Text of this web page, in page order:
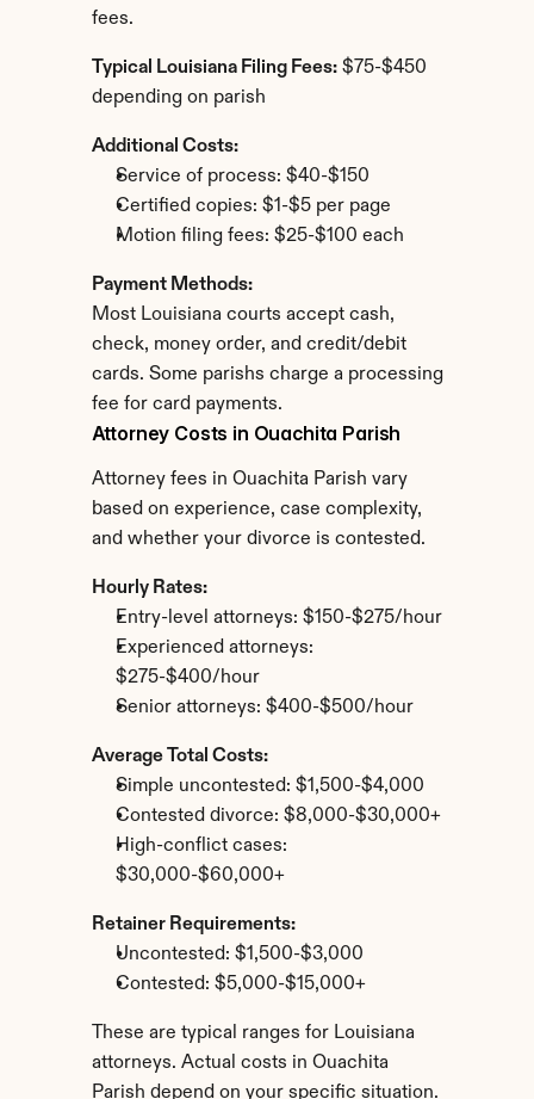
fees.
Typical Louisiana Filing Fees: $75-$450
depending on parish
Additional Costs:
Service of process: $40-$150
Certified copies: $1-$5 per page
Motion filing fees: $25-$100 each
Payment Methods:
Most Louisiana courts accept cash,
check, money order, and credit/debit
cards. Some parishs charge a processing
fee for card payments.
Attorney Costs in Ouachita Parish
Attorney fees in Ouachita Parish vary
based on experience, case complexity,
and whether your divorce is contested.
Hourly Rates:
Entry-level attorneys: $150-$275/hour
Experienced attorneys:
$275-$400/hour
Senior attorneys: $400-$500/hour
Average Total Costs:
Simple uncontested: $1,500-$4,000
Contested divorce: $8,000-$30,000+
High-conflict cases:
$30,000-$60,000+
Retainer Requirements:
Uncontested: $1,500-$3,000
Contested: $5,000-$15,000+
These are typical ranges for Louisiana
attorneys. Actual costs in Ouachita
Parish depend on your specific situation.